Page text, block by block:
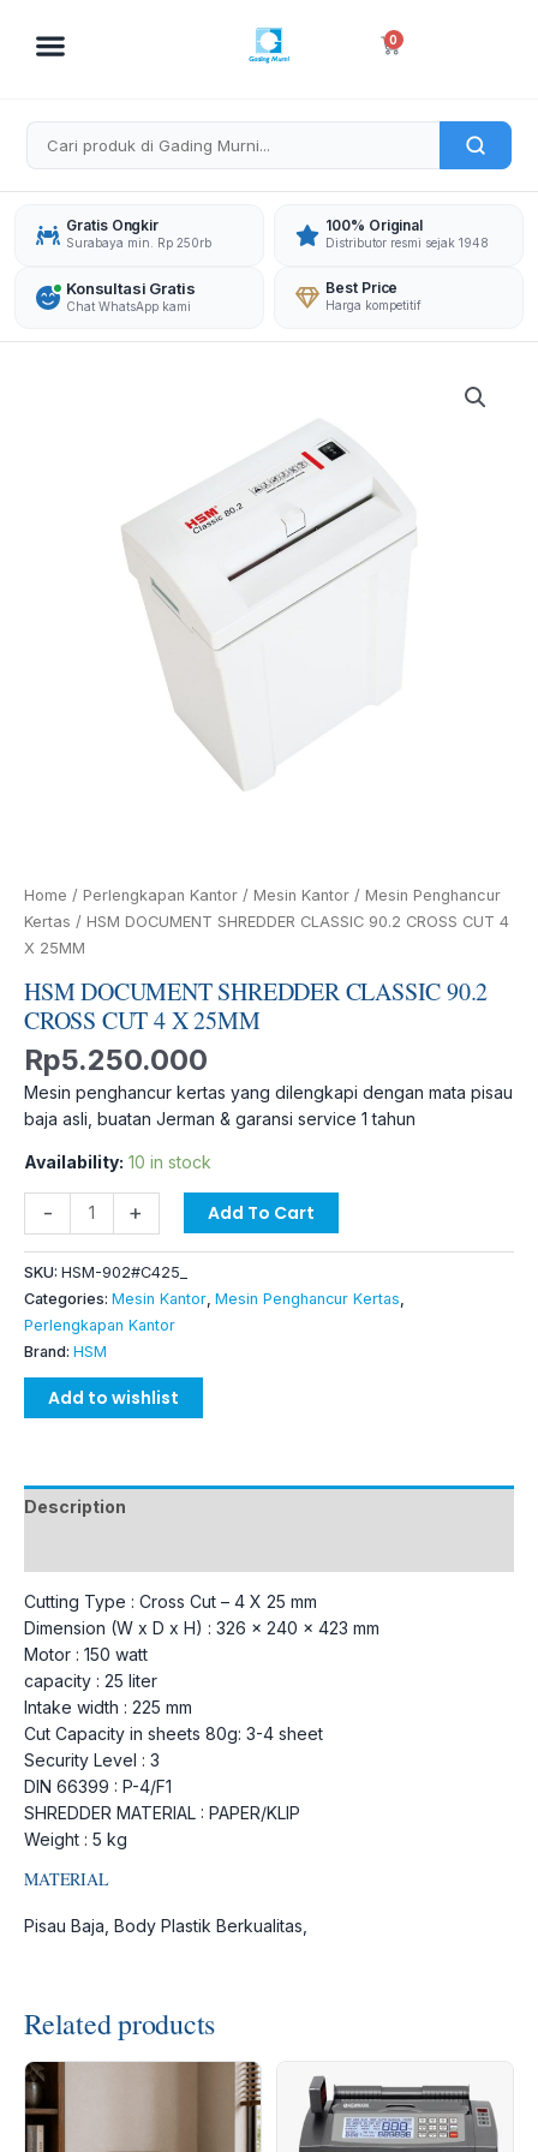
0
Cart
Gratis Ongkir
Surabaya min. Rp 250rb
100% Original
Distributor resmi sejak 1948
Konsultasi Gratis
Chat WhatsApp kami
Best Price
Harga kompetitif
Home / Perlengkapan Kantor / Mesin Kantor / Mesin Penghancur
Kertas / HSM DOCUMENT SHREDDER CLASSIC 90.2 CROSS CUT 4
X 25MM
HSM DOCUMENT SHREDDER CLASSIC 90.2
CROSS CUT 4 X 25MM
Rp5.250.000
Mesin penghancur kertas yang dilengkapi dengan mata pisau
baja asli, buatan Jerman & garansi service 1 tahun
Availability: 10 in stock
- + Add To Cart
SKU: HSM-902#C425_
Categories: Mesin Kantor Mesin Penghancur Kertas
Perlengkapan Kantor
Brand: HSM
Add to wishlist
Description
Cutting Type : Cross Cut – 4 X 25 mm
Dimension (W x D x H) : 326 x 240 x 423 mm
Motor : 150 watt
capacity : 25 liter
Intake width : 225 mm
Cut Capacity in sheets 80g: 3-4 sheet
Security Level : 3
DIN 66399 : P-4/F1
SHREDDER MATERIAL : PAPER/KLIP
Weight : 5 kg
MATERIAL
Pisau Baja, Body Plastik Berkualitas,
Related products